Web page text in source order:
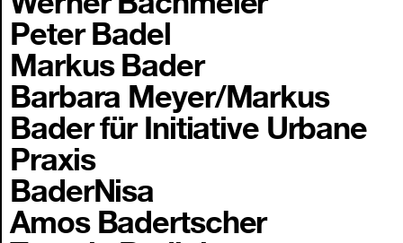
Peter Badel
Markus Bader
Barbara Meyer/Markus
Bader für Initiative Urbane
Praxis
BaderNisa
Amos Badertscher